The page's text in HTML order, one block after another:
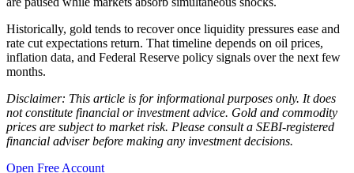
Historically, gold tends to recover once liquidity pressures ease and
rate cut expectations return. That timeline depends on oil prices,
inflation data, and Federal Reserve policy signals over the next few
months.
Disclaimer: This article is for informational purposes only. It does
not constitute financial or investment advice. Gold and commodity
prices are subject to market risk. Please consult a SEBI-registered
financial adviser before making any investment decisions.
Open Free Account